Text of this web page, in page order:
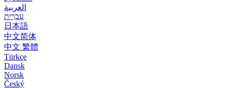
العربية
עִבְרִית
日本語
中文简体
中文 繁體
Türkçe
Dansk
Norsk
Český